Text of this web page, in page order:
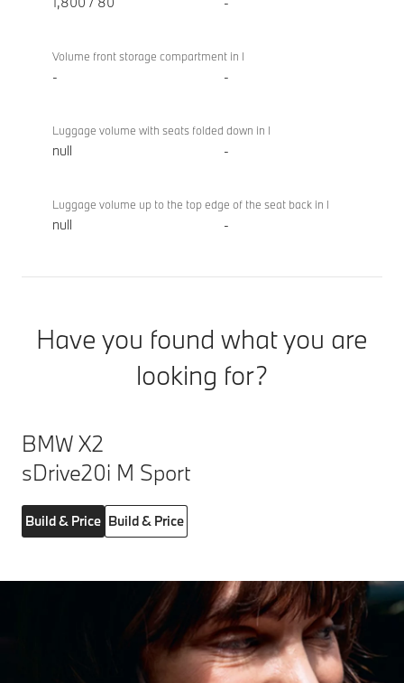
Volume front storage compartment in l
- -
Luggage volume with seats folded down in l
null -
Luggage volume up to the top edge of the seat back in l
null -
Have you found what you are
looking for?
BMW X2
sDrive20i M Sport
Build & Price Build & Price